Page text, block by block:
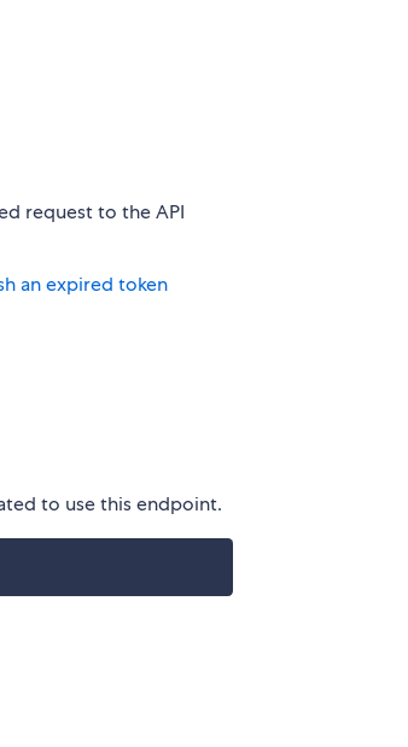
request to the API
an expired token
to use this endpoint.